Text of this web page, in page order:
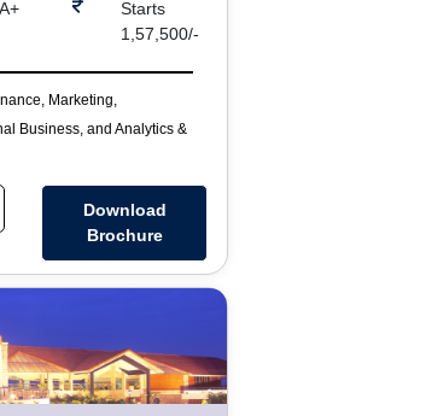
Starts
1,57,500/-
Marketing,
Business, and Analytics &
Download
Brochure